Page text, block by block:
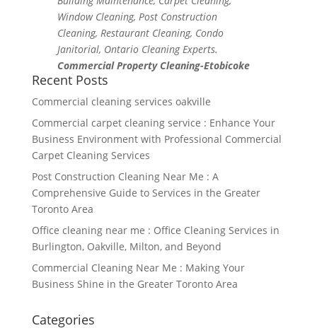
Window Cleaning, Post Construction
Cleaning, Restaurant Cleaning, Condo
Janitorial, Ontario Cleaning Experts.
Commercial Property Cleaning-Etobicoke
Recent Posts
Commercial cleaning services oakville
Commercial carpet cleaning service : Enhance Your
Business Environment with Professional Commercial
Carpet Cleaning Services
Post Construction Cleaning Near Me : A
Comprehensive Guide to Services in the Greater
Toronto Area
Office cleaning near me : Office Cleaning Services in
Burlington, Oakville, Milton, and Beyond
Commercial Cleaning Near Me : Making Your
Business Shine in the Greater Toronto Area
Categories